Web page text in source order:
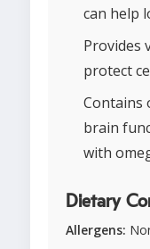
can help
Provides
protect
Contains
brain
with
Dietary
Allergens: